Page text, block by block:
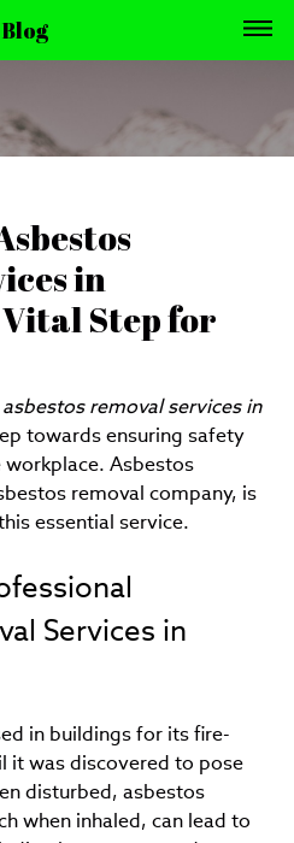
Blog
in
Step for
asbestos removal services in
towards ensuring safety
Asbestos
removal company, is
essential service.
Services in
in buildings for its fire-
it was discovered to pose
disturbed, asbestos
when inhaled, can lead to